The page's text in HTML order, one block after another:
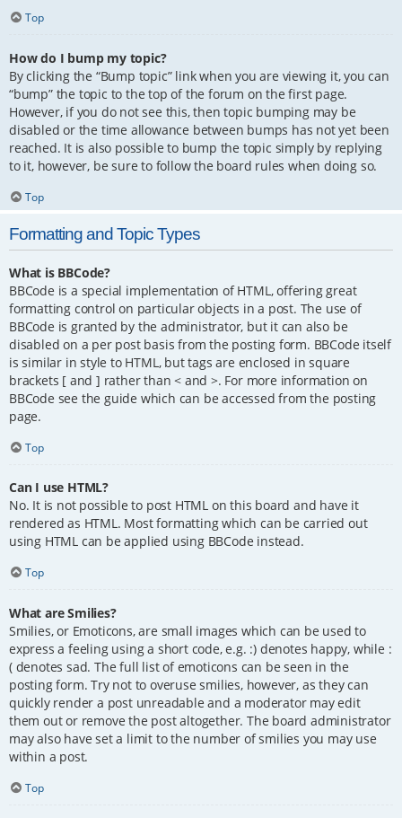
Top
How do I bump my topic?
By clicking the “Bump topic” link when you are viewing it, you can
“bump” the topic to the top of the forum on the first page.
However, if you do not see this, then topic bumping may be
disabled or the time allowance between bumps has not yet been
reached. It is also possible to bump the topic simply by replying
to it, however, be sure to follow the board rules when doing so.
Top
Formatting and Topic Types
What is BBCode?
BBCode is a special implementation of HTML, offering great
formatting control on particular objects in a post. The use of
BBCode is granted by the administrator, but it can also be
disabled on a per post basis from the posting form. BBCode itself
is similar in style to HTML, but tags are enclosed in square
brackets [ and ] rather than < and >. For more information on
BBCode see the guide which can be accessed from the posting
page.
Top
Can I use HTML?
No. It is not possible to post HTML on this board and have it
rendered as HTML. Most formatting which can be carried out
using HTML can be applied using BBCode instead.
Top
What are Smilies?
Smilies, or Emoticons, are small images which can be used to
express a feeling using a short code, e.g. :) denotes happy, while :
( denotes sad. The full list of emoticons can be seen in the
posting form. Try not to overuse smilies, however, as they can
quickly render a post unreadable and a moderator may edit
them out or remove the post altogether. The board administrator
may also have set a limit to the number of smilies you may use
within a post.
Top